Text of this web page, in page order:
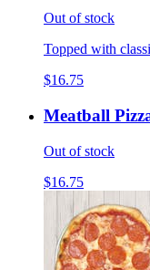
Out of stock
Topped with
$16.75
Meatball
Out of stock
$16.75